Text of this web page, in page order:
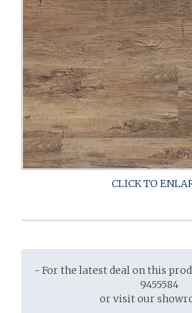
- For the latest deal on this
9455584
or visit our